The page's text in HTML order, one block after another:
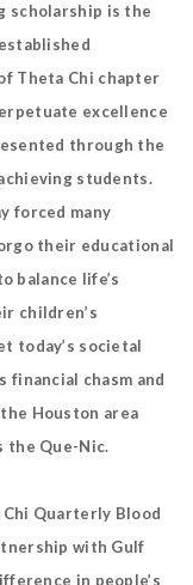
scholarship is the
Theta Chi chapter
excellence
through the
students.
forced many
their educational
balance life’s
children’s
today’s societal
financial chasm and
Houston area
the Que-Nic.
Quarterly Blood
with Gulf
in people’s